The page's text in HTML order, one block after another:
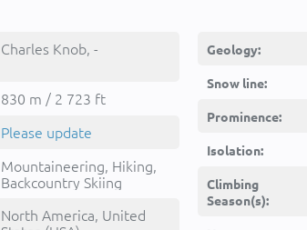
Charles Knob, -
830 m / 2 723 ft
Please update
Mountaineering, Hiking,
Backcountry Skiing
North America, United
Geology:
Snow line:
Prominence:
Isolation:
Climbing
Season(s):